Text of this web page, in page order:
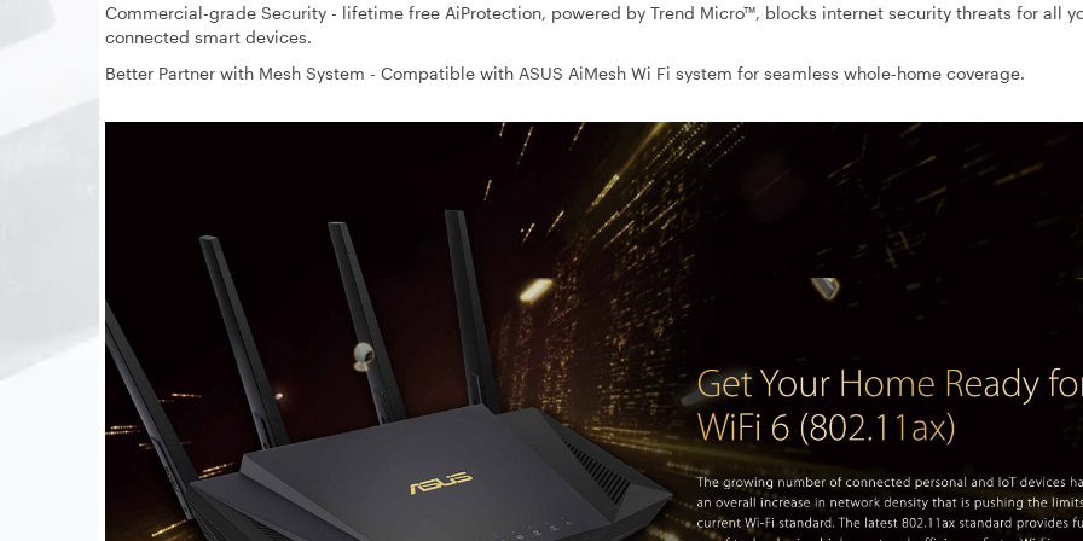
Commercial-grade Security - lifetime free AiProtection, powered by Trend Micro™, blocks internet security threats for all
connected smart devices.
Better Partner with Mesh System - Compatible with ASUS AiMesh Wi Fi system for seamless whole-home coverage.